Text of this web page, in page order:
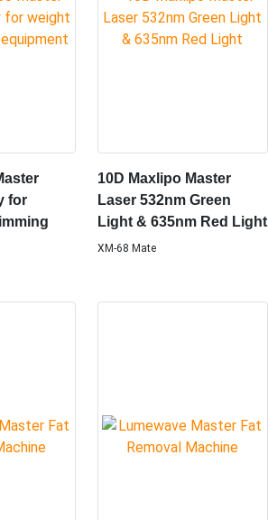
for
10D Maxlipo Master
Laser 532nm Green
Light & 635nm Red Light
XM-68 Mate